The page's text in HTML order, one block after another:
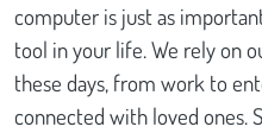
computer is just as
tool in your life. We rely on
these days, from work to
connected with loved ones.